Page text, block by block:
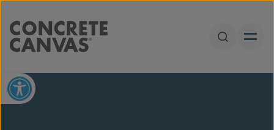
Open
Open toolbar